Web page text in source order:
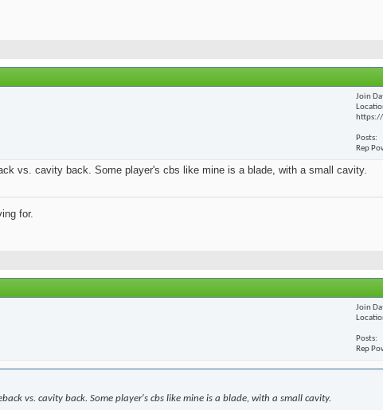
Join
Posts
Rep
vs. cavity back. Some player's cbs like mine is a blade, with a small cavity.
for.
Join
Posts
Rep
vs. cavity back. Some player's cbs like mine is a blade, with a small cavity.